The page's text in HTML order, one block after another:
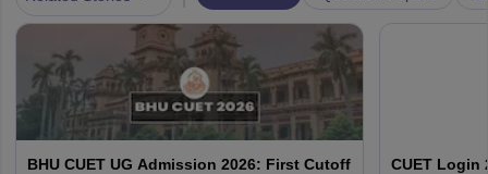
BHU CUET UG Admission 2026: First Cutoff
CUET Login